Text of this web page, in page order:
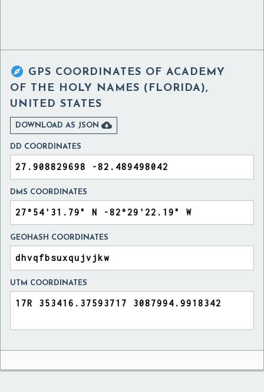
 GPS COORDINATES OF ACADEMY
OF THE HOLY NAMES (FLORIDA),
UNITED STATES
DOWNLOAD AS JSON 
DD COORDINATES
DMS COORDINATES
GEOHASH COORDINATES
UTM COORDINATES